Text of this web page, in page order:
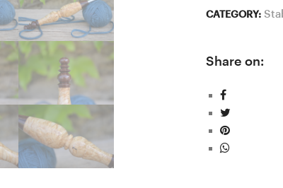
CATEGORY:
Share on: